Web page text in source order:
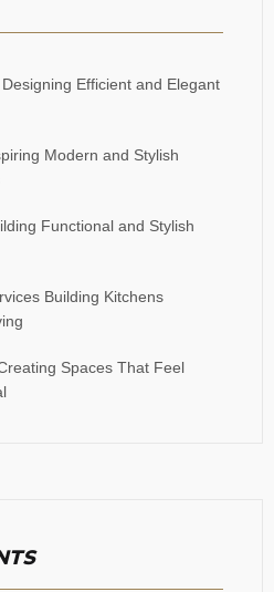
Efficient and Elegant
Modern and Stylish
Functional and Stylish
Building Kitchens
Spaces That Feel